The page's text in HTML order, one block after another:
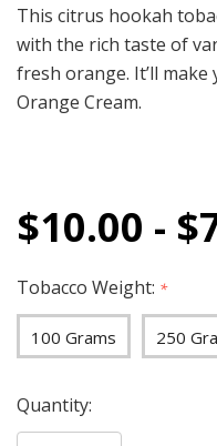
This citrus hookah
with the rich taste of
fresh orange. It’ll
Orange Cream.
$10.00 -
Tobacco Weight: *
100 Grams 250
Hurry
up!
Current
Stock:
Quantity: